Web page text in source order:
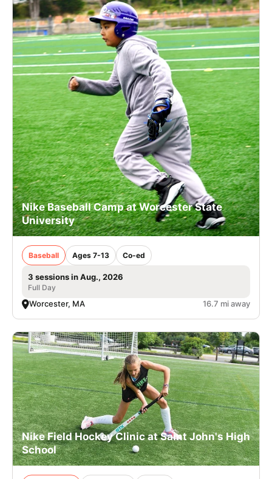
LOGIN
VIEW CART
Nike Baseball Camp at Worcester State
University
Baseball Ages 7-13 Co-ed
3 sessions in Aug., 2026
Full Day
Worcester, MA 16.7 mi away
Nike Field Hockey Clinic at Saint John's High
School